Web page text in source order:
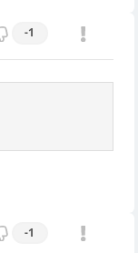
-1
-1